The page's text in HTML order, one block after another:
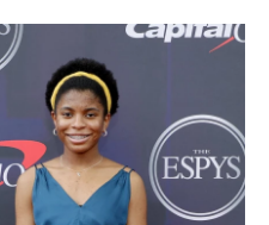
o
k
r
I